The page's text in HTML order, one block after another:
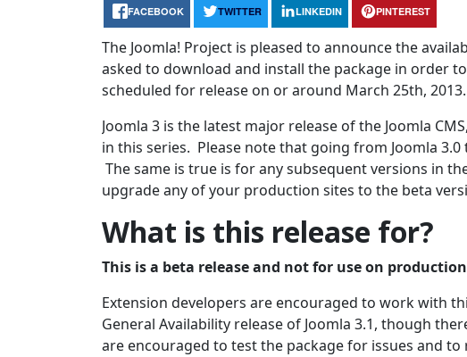
FACEBOOK TWITTER LINKEDIN PINTEREST
The Joomla! Project is pleased to announce the
asked to download and install the package in order
scheduled for release on or around March 25th, 2013.
Joomla 3 is the latest major release of the Joomla
in this series. Please note that going from Joomla
The same is true is for any subsequent versions in
upgrade any of your production sites to the beta
What is this release for?
This is a beta release and not for use on
Extension developers are encouraged to work with
General Availability release of Joomla 3.1, though
are encouraged to test the package for issues and